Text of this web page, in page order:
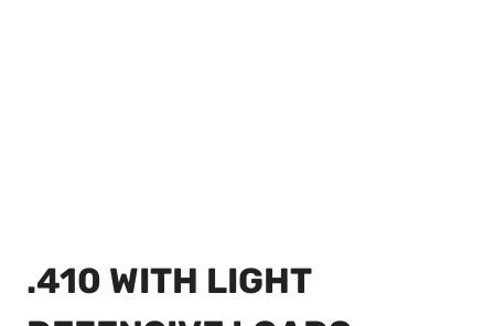
.410 WITH LIGHT